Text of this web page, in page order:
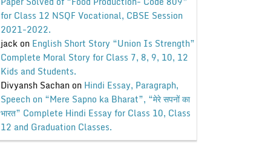
for Class 12 NSQF Vocational, CBSE Session
2021-2022.
jackon English Short Story “Union Is Strength”
Complete Moral Story for Class 7, 8, 9, 10, 12
Kids and Students.
Divyansh Sachanon Hindi Essay, Paragraph,
Speech on “Mere Sapno ka Bharat”, “मेरे सपनों का
भारत” Complete Hindi Essay for Class 10, Class
12 and Graduation Classes.